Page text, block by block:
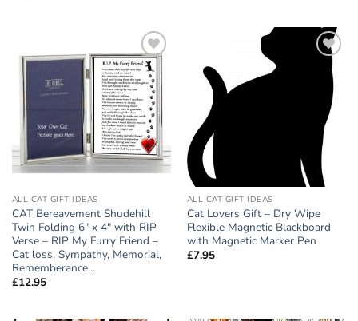
Add to
wishlist
ALL CAT GIFT IDEAS
CAT Bereavement Shudehill
Twin Folding 6″ x 4″ with RIP
Verse – RIP My Furry Friend –
Cat loss, Sympathy, Memorial,
Rememberance…
£12.95
Add to
wishlist
ALL CAT GIFT IDEAS
Cat Lovers Gift – Dry Wipe
Flexible Magnetic Blackboard
with Magnetic Marker Pen
£7.95